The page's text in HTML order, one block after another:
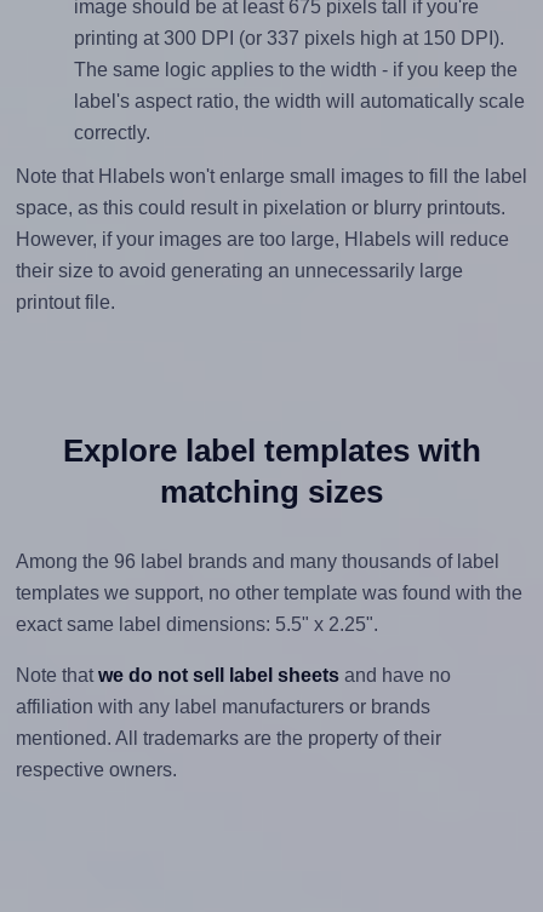
image should be at least 675 pixels tall if you're
printing at 300 DPI (or 337 pixels high at 150 DPI).
The same logic applies to the width - if you keep the
label's aspect ratio, the width will automatically scale
correctly.
Note that Hlabels won't enlarge small images to fill the label
space, as this could result in pixelation or blurry printouts.
However, if your images are too large, Hlabels will reduce
their size to avoid generating an unnecessarily large
printout file.
Explore label templates with
matching sizes
Among the 96 label brands and many thousands of label
templates we support, no other template was found with the
exact same label dimensions: 5.5" x 2.25".
Note that we do not sell label sheetsand have no
affiliation with any label manufacturers or brands
mentioned. All trademarks are the property of their
respective owners.